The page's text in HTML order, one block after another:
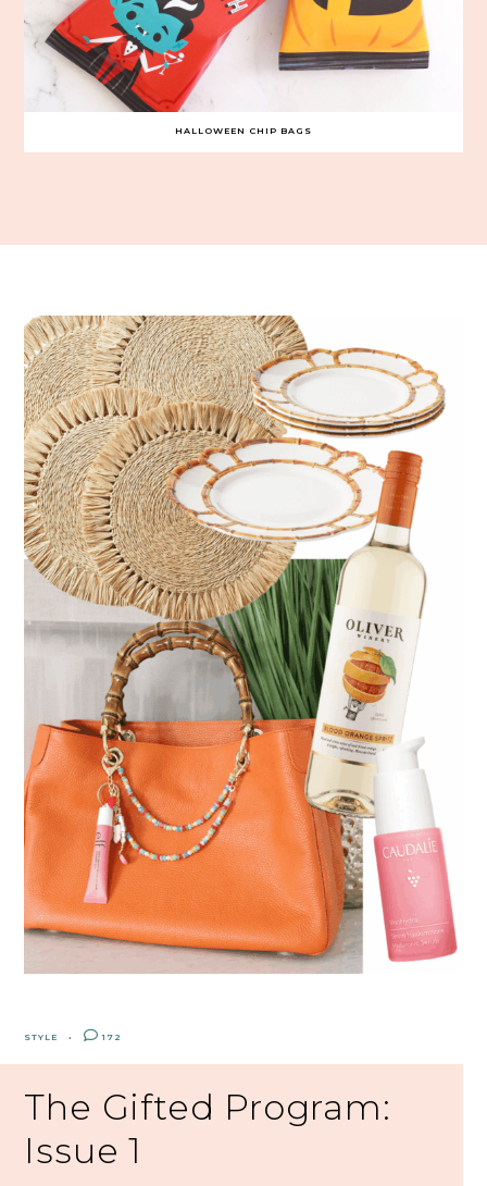
HALLOWEEN CHIP BAGS
STYLE 172
The Gifted Program:
Issue 1